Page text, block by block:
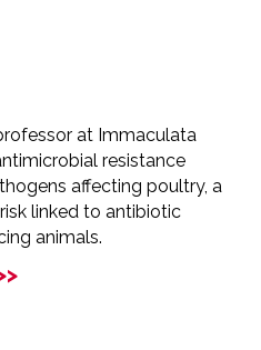
at Immaculata
resistance
affecting poultry, a
linked to antibiotic
animals.